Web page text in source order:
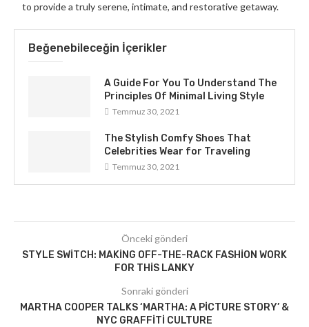
to provide a truly serene, intimate, and restorative getaway.
Beğenebileceğin İçerikler
A Guide For You To Understand The
Principles Of Minimal Living Style
Temmuz 30, 2021
The Stylish Comfy Shoes That
Celebrities Wear for Traveling
Temmuz 30, 2021
Önceki gönderi
STYLE SWITCH: MAKING OFF-THE-RACK FASHION WORK
FOR THIS LANKY
Sonraki gönderi
MARTHA COOPER TALKS ‘MARTHA: A PICTURE STORY’ &
NYC GRAFFITI CULTURE